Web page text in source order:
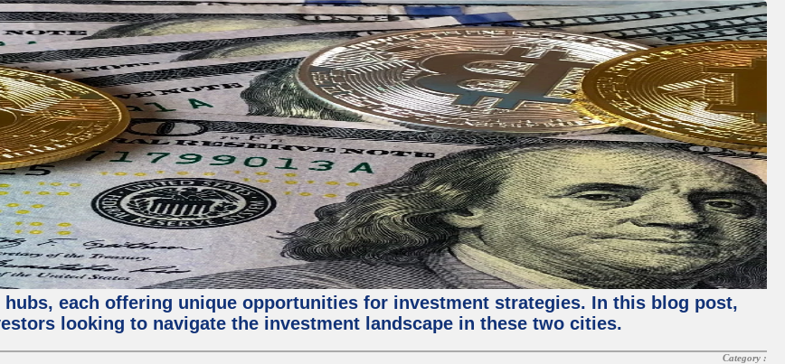
each offering unique opportunities for investment strategies. In this blog post,
looking to navigate the investment landscape in these two cities.
Category :